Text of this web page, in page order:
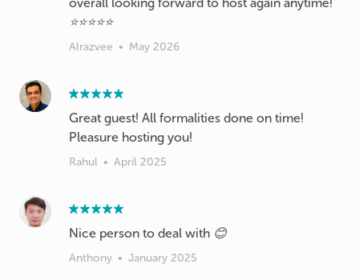
⭐⭐⭐⭐⭐
Alrazvee • May 2026
Great guest! All formalities done on time!
Pleasure hosting you!
Rahul • April 2025
Nice person to deal with 😊
Anthony • January 2025